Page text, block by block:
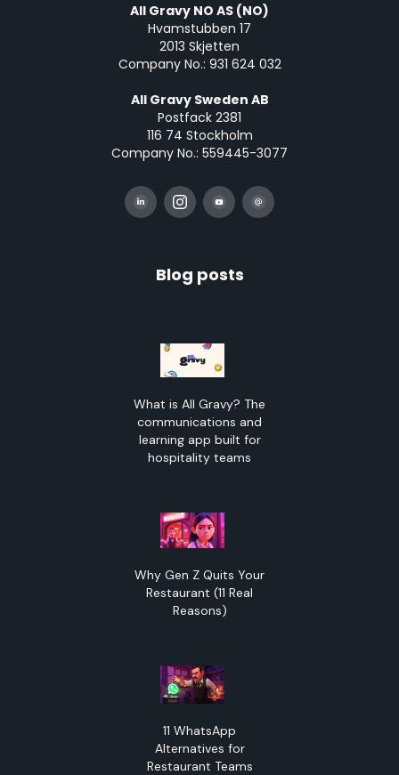
All Gravy NO AS (NO)
Hvamstubben 17
2013 Skjetten
Company No.: 931 624 032
All Gravy Sweden AB
Postfack 2381
116 74 Stockholm
Company No.: 559445-3077
Blog posts
What is All Gravy? The
communications and
learning app built for
hospitality teams
Why Gen Z Quits Your
Restaurant (11 Real
Reasons)
11 WhatsApp
Alternatives for
Restaurant Teams